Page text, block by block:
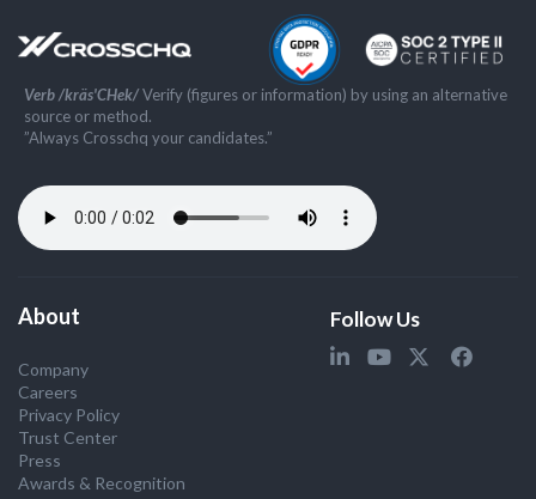
Verb /kräs'CHek/Verify (figures or information) by using an alternative
source or method.
”Always Crosschq your candidates.”
About
Company
Careers
Privacy Policy
Trust Center
Press
Awards & Recognition
Follow Us